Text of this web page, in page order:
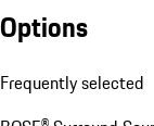
Options
Frequently selected